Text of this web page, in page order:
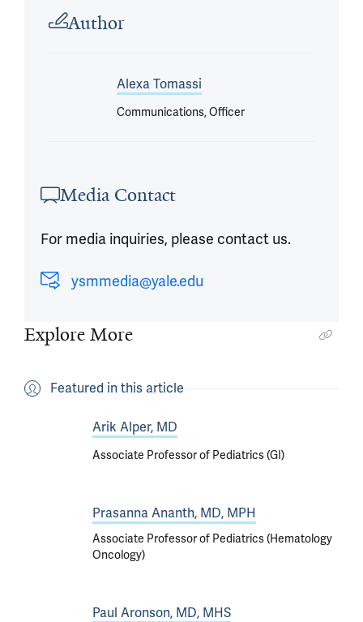
Author
Alexa Tomassi
Communications, Officer
Media Contact
For media inquiries, please contact us.
ysmmedia@yale.edu
Explore More
Featured in this article
Arik Alper, MD
Associate Professor of Pediatrics (GI)
Prasanna Ananth, MD, MPH
Associate Professor of Pediatrics (Hematology
Oncology)
Paul Aronson, MD, MHS